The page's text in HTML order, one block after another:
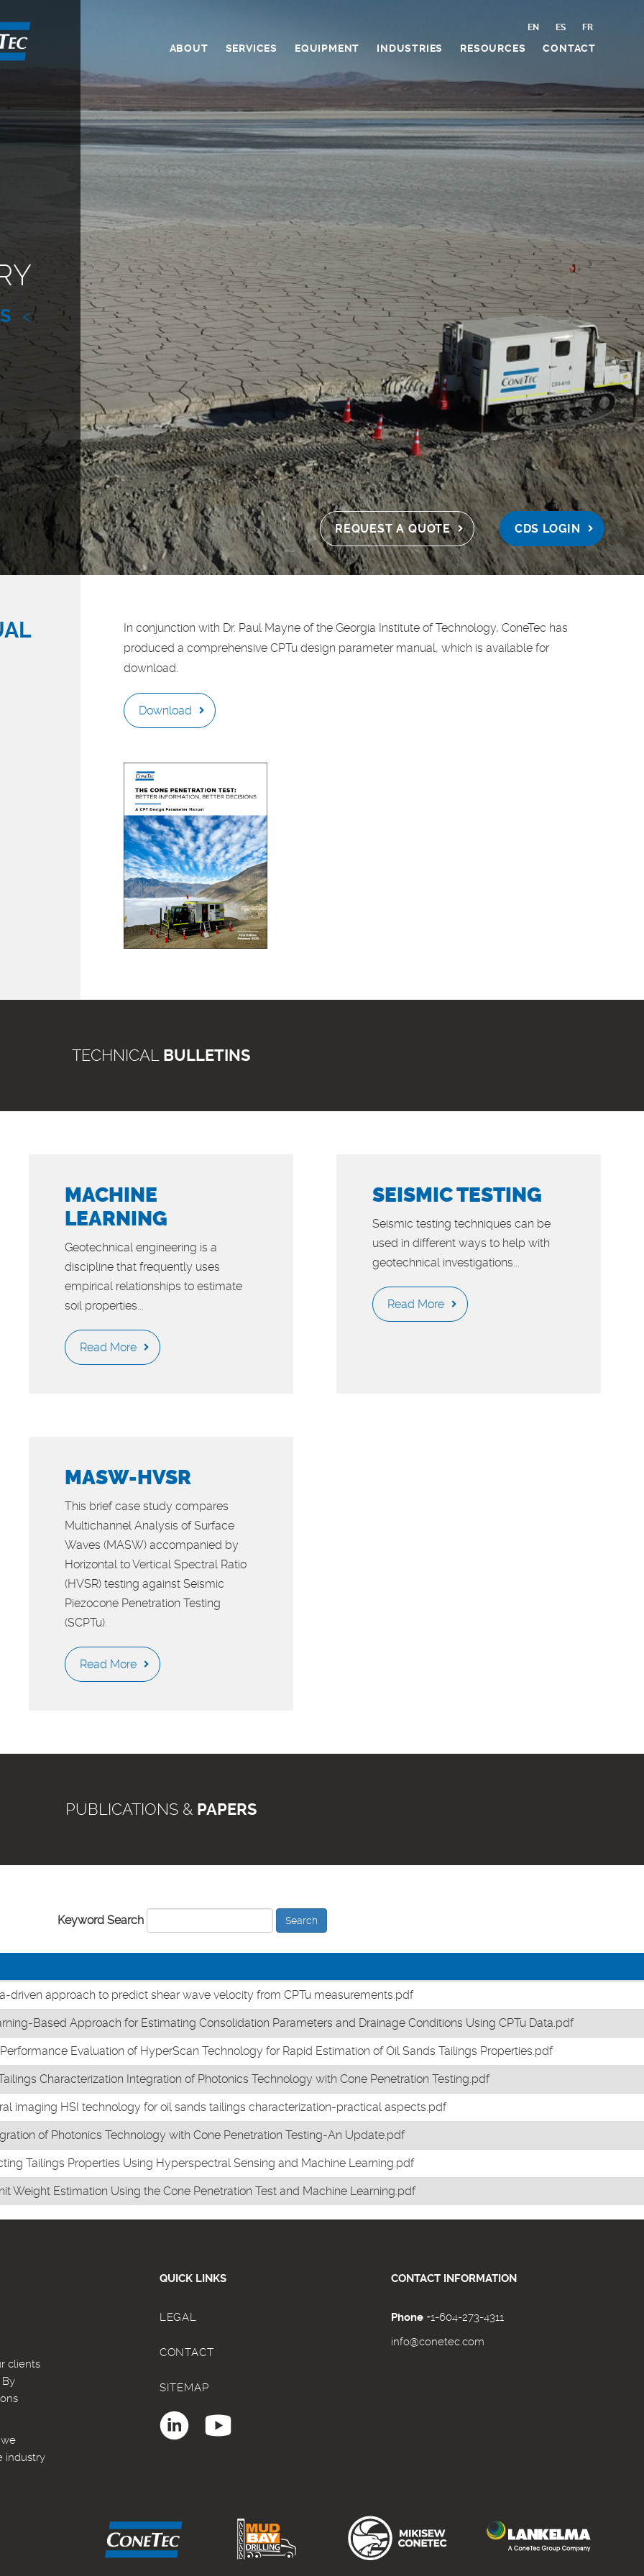
EN ES FR
REQUEST A QUOTE CDS LOGIN
ABOUT SERVICES EQUIPMENT INDUSTRIES RESOURCES CONTACT
<
In conjunction with Dr. Paul Mayne of the Georgia Institute of Technology, ConeTec has
produced a comprehensive CPTu design parameter manual, which is available for
download.
Download
TECHNICAL BULLETINS
MACHINE
LEARNING
Geotechnical engineering is a
discipline that frequently uses
empirical relationships to estimate
soil properties...
Read More
SEISMIC TESTING
Seismic testing techniques can be
used in different ways to help with
geotechnical investigations...
Read More
MASW-HVSR
This brief case study compares
Multichannel Analysis of Surface
Waves (MASW) accompanied by
Horizontal to Vertical Spectral Ratio
(HVSR) testing against Seismic
Piezocone Penetration Testing
(SCPTu).
Read More
PUBLICATIONS & PAPERS
Keyword Search Search
driven approach to predict shear wave velocity from CPTu measurements.pdf
Based Approach for Estimating Consolidation Parameters and Drainage Conditions Using CPTu Data.pdf
Evaluation of HyperScan Technology for Rapid Estimation of Oil Sands Tailings Properties.pdf
Characterization Integration of Photonics Technology with Cone Penetration Testing.pdf
imaging HSI technology for oil sands tailings characterization-practical aspects.pdf
of Photonics Technology with Cone Penetration Testing-An Update.pdf
Tailings Properties Using Hyperspectral Sensing and Machine Learning.pdf
Weight Estimation Using the Cone Penetration Test and Machine Learning.pdf
clients
industry
QUICK LINKS
LEGAL
CONTACT
SITEMAP
CONTACT INFORMATION
Phone +1-604-273-4311
info@conetec.com